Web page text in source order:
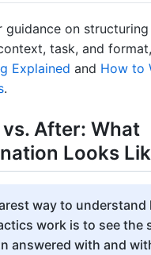
guidance on
task, and
Explained and How to
.
After: What
Looks
way to understand
work is to see the
answered with and